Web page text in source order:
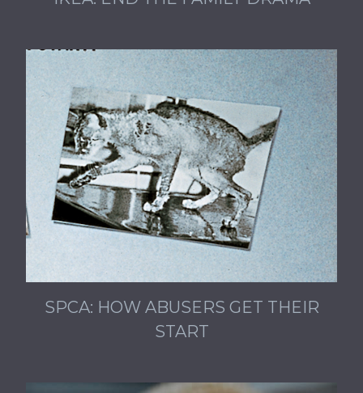
SPCA: HOW ABUSERS GET THEIR
START